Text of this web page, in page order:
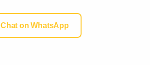
Chat on WhatsApp